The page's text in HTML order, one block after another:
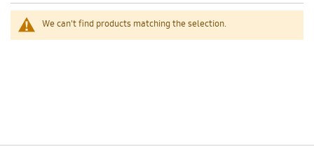
We can't find products matching the selection.